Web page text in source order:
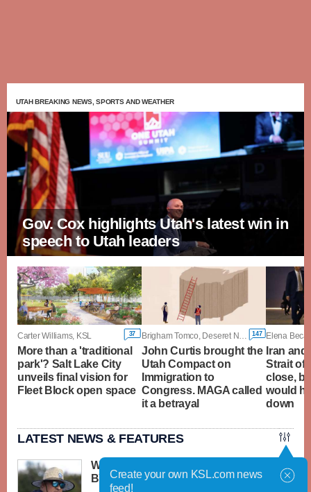
UTAH BREAKING NEWS, SPORTS AND WEATHER
Gov. Cox highlights Utah's latest win in
speech to Utah leaders
Carter Williams, KSL 37
More than a 'traditional
park'? Salt Lake City
unveils final vision for
Fleet Block open space
147
John Curtis brought the
Utah Compact on
Immigration to
Congress. MAGA called
it a betrayal
Iran
Strait of
close,
would
down
LATEST NEWS & FEATURES
What caught my attention on Day 1 of
BYU football fall camp
Create your own KSL.com news
feed!